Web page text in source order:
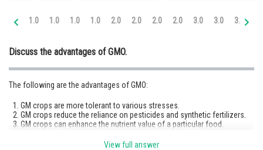
Medicine and Allied Sciences
Animation and Design
Media, Mass Communication and
1.0 1.0 1.0 1.0 2.0 2.0 2.0 2.0 3.0 3.0 3.0
Discuss the advantages of GMO.
The following are the advantages of GMO:
GM crops are more tolerant to various stresses.
GM crops reduce the reliance on pesticides and synthetic fertilizers.
GM crops can enhance the nutrient value of a particular food.
GM crops like those with root structures that prevent soil erosion help
View full answer